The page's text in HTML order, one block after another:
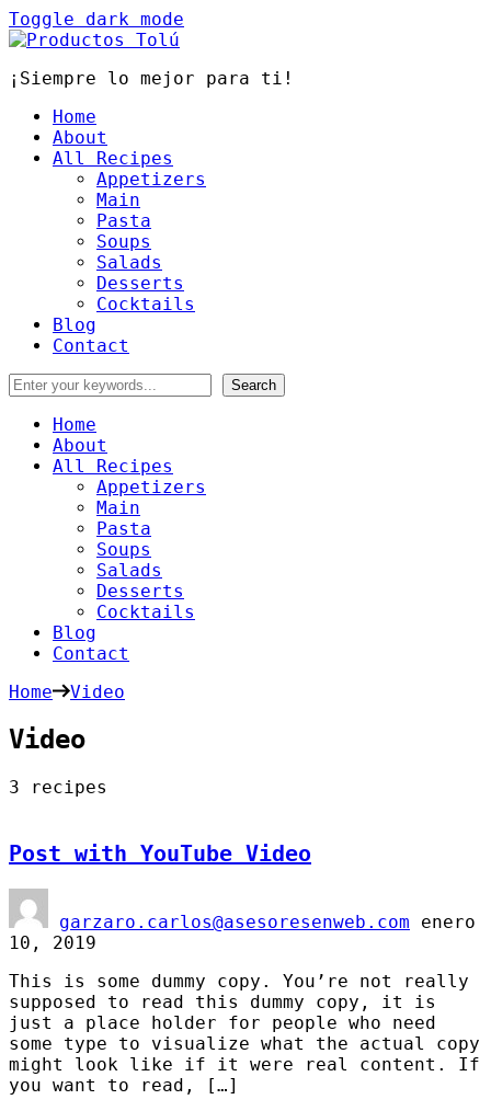
Toggle dark mode
¡Siempre lo mejor para ti!
Home
About
All Recipes
Appetizers
Main
Pasta
Soups
Salads
Desserts
Cocktails
Blog
Contact
Home
About
All Recipes
Appetizers
Main
Pasta
Soups
Salads
Desserts
Cocktails
Blog
Contact
Home
Video
Video
3 recipes
Post with YouTube Video
garzaro.carlos@asesoresenweb.com
enero
10, 2019
This is some dummy copy. You’re not really
supposed to read this dummy copy, it is
just a place holder for people who need
some type to visualize what the actual copy
might look like if it were real content. If
you want to read, […]